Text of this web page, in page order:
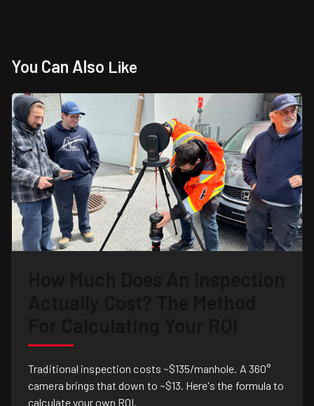
You Can Also Like
Traditional inspection costs ~$135/manhole. A 360°
camera brings that down to ~$13. Here's the formula to
calculate your own ROI.